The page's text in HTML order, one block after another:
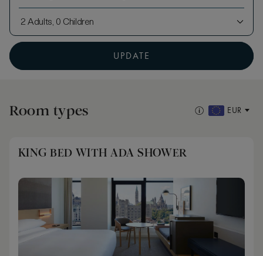
2 Adults, 0 Children
UPDATE
Room types EUR
KING BED WITH ADA SHOWER